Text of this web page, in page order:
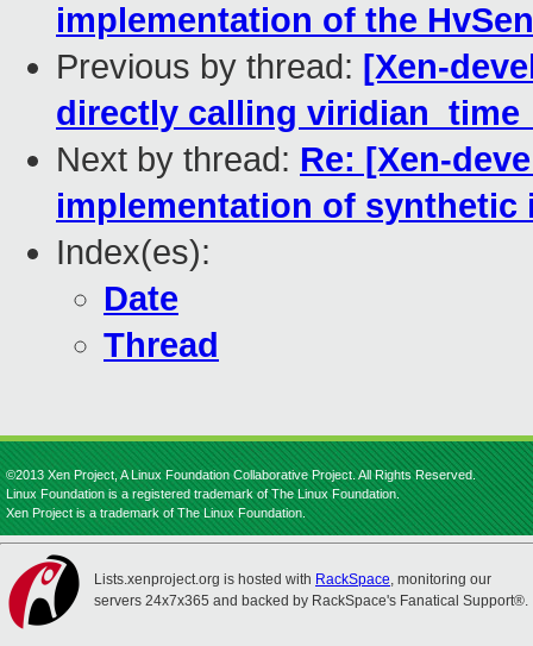
implementation of the
Previous by thread: [Xen-
directly calling
Next by thread: Re: [Xen-
implementation of synthetic
Index(es):
Date
Thread
©2013 Xen Project, A Linux Foundation Collaborative Project. All Rights Reserved.
Linux Foundation is a registered trademark of The Linux Foundation.
Xen Project is a trademark of The Linux Foundation.
Lists.xenproject.org is hosted with RackSpace, monitoring our
servers 24x7x365 and backed by RackSpace's Fanatical Support®.